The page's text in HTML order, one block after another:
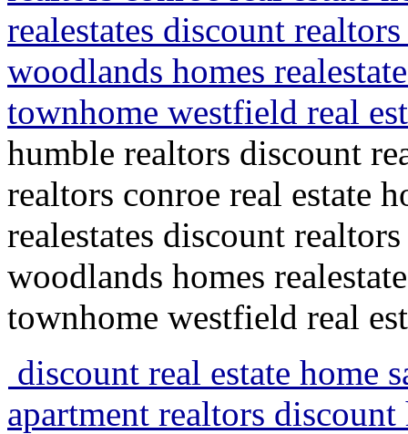
realestates discount
woodlands homes
townhome westfield real
humble realtors discount
realtors conroe real estate
realestates discount
woodlands homes
townhome westfield real
discount real estate home
apartment realtors